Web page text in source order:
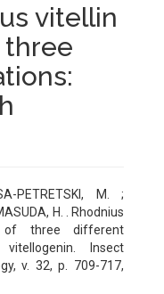
vitellin
three
PETRETSKI, M. ;
H. . Rhodnius
of three different
Insect
v. 32, p. 709-717,